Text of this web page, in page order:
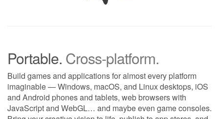
Portable. Cross-platform.
Build games and applications for almost every platform
imaginable — Windows, macOS, and Linux desktops, iOS
and Android phones and tablets, web browsers with
JavaScript and WebGL… and maybe even game consoles.